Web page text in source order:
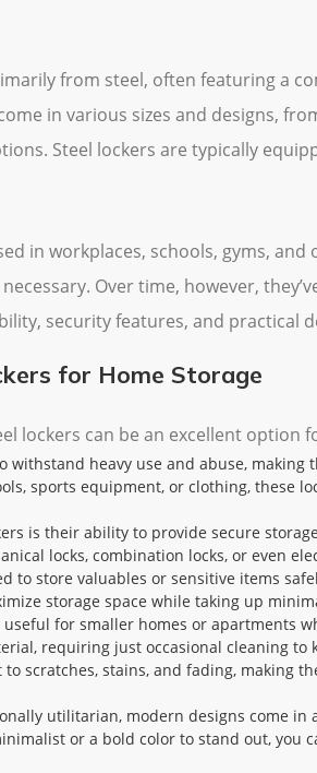
from steel, often featuring a
in various sizes and designs,
Steel lockers are typically
in workplaces, schools, gyms, and
Over time, however,
security features, and practical
for Home Storage
lockers can be an excellent option
withstand heavy use and abuse, making
sports equipment, or clothing, these
is their ability to provide secure
locks, combination locks, or even
to store valuables or sensitive items
storage space while taking up
for smaller homes or apartments
requiring just occasional cleaning to
scratches, stains, and fading, making
utilitarian, modern designs come in
or a bold color to stand out, you